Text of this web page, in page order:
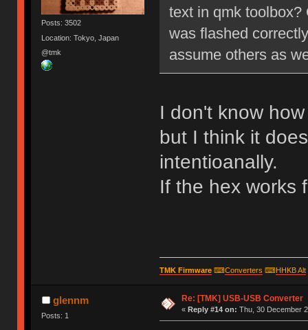
Posts: 3502
Location: Tokyo, Japan
@tmk
text in qmk toolbox?
was flashed
assume others as
I don't know
but I think it
intentioanally.
If the hex works
TMK Firmware⌨Converters ⌨HHKB Alt
glennm
Posts: 1
Re: [TMK] USB-USB Converter
« Reply #14 on: Thu, 30 December